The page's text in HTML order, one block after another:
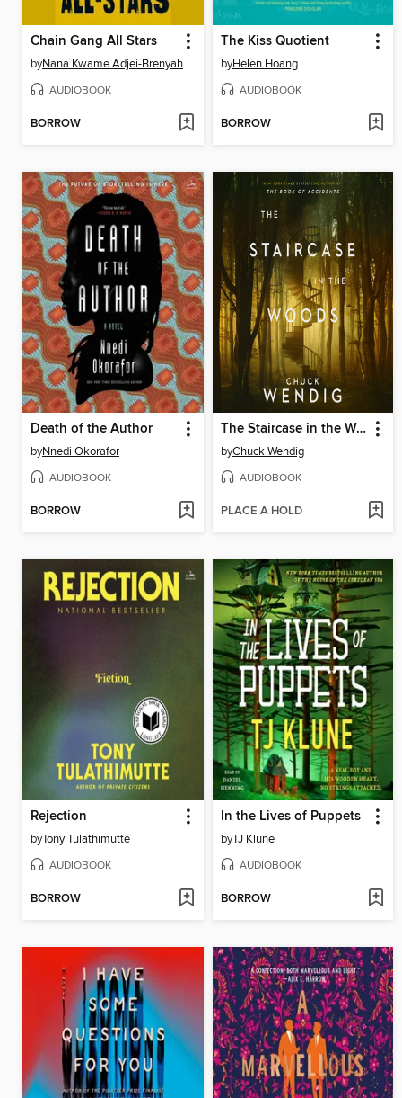
Chain Gang All Stars
byNana Kwame Adjei-Brenyah
AUDIOBOOK
BORROW
The Kiss Quotient
byHelen Hoang
AUDIOBOOK
BORROW
Death of the Author
byNnedi Okorafor
AUDIOBOOK
BORROW
The Staircase in the Woods
byChuck Wendig
AUDIOBOOK
PLACE A HOLD
Rejection
byTony Tulathimutte
AUDIOBOOK
BORROW
In the Lives of Puppets
byTJ Klune
AUDIOBOOK
BORROW